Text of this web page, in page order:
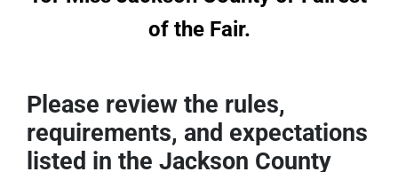
Donate
of the Fair.
Please review the rules,
requirements, and expectations
listed in the Jackson County